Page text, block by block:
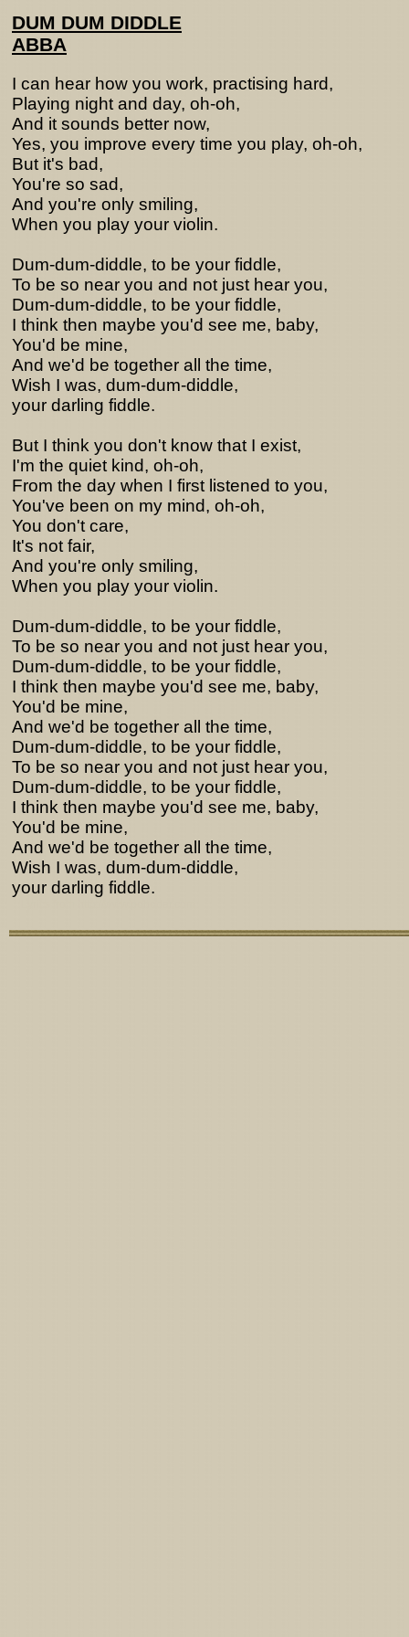
DUM DUM DIDDLE
ABBA
I can hear how you work, practising hard,
Playing night and day, oh-oh,
And it sounds better now,
Yes, you improve every time you play, oh-oh,
But it's bad,
You're so sad,
And you're only smiling,
When you play your violin.
Dum-dum-diddle, to be your fiddle,
To be so near you and not just hear you,
Dum-dum-diddle, to be your fiddle,
I think then maybe you'd see me, baby,
You'd be mine,
And we'd be together all the time,
Wish I was, dum-dum-diddle,
your darling fiddle.
But I think you don't know that I exist,
I'm the quiet kind, oh-oh,
From the day when I first listened to you,
You've been on my mind, oh-oh,
You don't care,
It's not fair,
And you're only smiling,
When you play your violin.
Dum-dum-diddle, to be your fiddle,
To be so near you and not just hear you,
Dum-dum-diddle, to be your fiddle,
I think then maybe you'd see me, baby,
You'd be mine,
And we'd be together all the time,
Dum-dum-diddle, to be your fiddle,
To be so near you and not just hear you,
Dum-dum-diddle, to be your fiddle,
I think then maybe you'd see me, baby,
You'd be mine,
And we'd be together all the time,
Wish I was, dum-dum-diddle,
your darling fiddle.